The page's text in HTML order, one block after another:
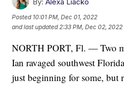
Posted 10:01 PM, Dec 01, 2022
and last updated 2:33 PM, Dec 02, 2022
NORTH PORT, Fl. — Two
Ian ravaged southwest
just beginning for some, but